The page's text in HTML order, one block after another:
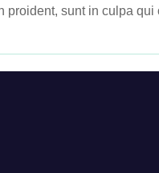
proident, sunt in culpa